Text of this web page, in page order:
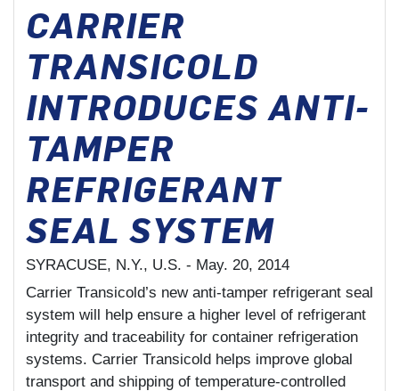
CARRIER
TRANSICOLD
INTRODUCES ANTI-
TAMPER
REFRIGERANT
SEAL SYSTEM
SYRACUSE, N.Y., U.S. - May. 20, 2014
Carrier Transicold’s new anti-tamper refrigerant seal
system will help ensure a higher level of refrigerant
integrity and traceability for container refrigeration
systems. Carrier Transicold helps improve global
transport and shipping of temperature-controlled